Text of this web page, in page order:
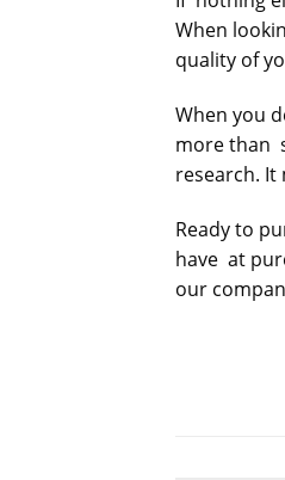
When
quality of
When you
more than
research. It
Ready to
have at
our